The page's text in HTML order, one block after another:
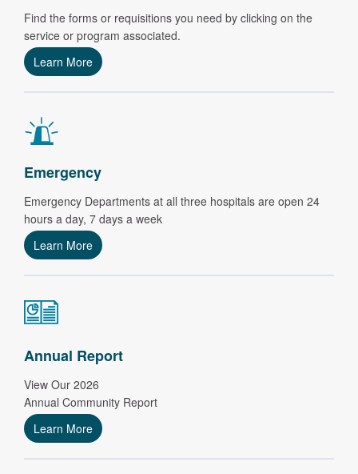
Find the forms or requisitions you need by clicking on the
service or program associated.
Learn More
Emergency
Emergency Departments at all three hospitals are open 24
hours a day, 7 days a week
Learn More
Annual Report
View Our 2026
Annual Community Report
Learn More